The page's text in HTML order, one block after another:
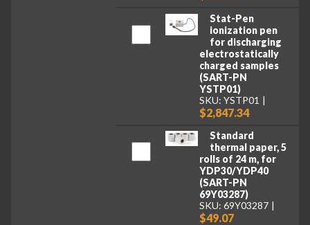
Stat-Pen
ionization pen
for discharging
electrostatically
charged samples
(SART-PN
YSTP01)
SKU: YSTP01
$2,847.34
Standard
thermal paper, 5
rolls of 24 m, for
YDP30/YDP40
(SART-PN
69Y03287)
SKU: 69Y03287
$49.07